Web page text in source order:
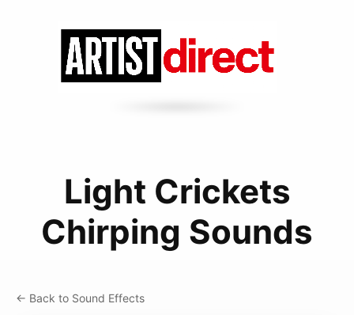
Light Crickets
Chirping Sounds
← Back to Sound Effects